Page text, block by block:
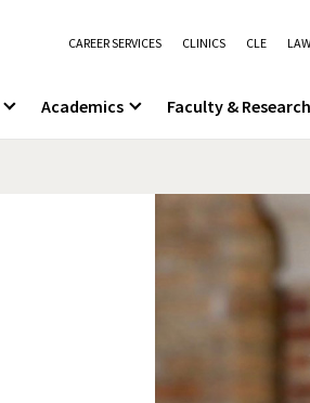
CAREER SERVICES CLINICS CLE
Academics Faculty & Research